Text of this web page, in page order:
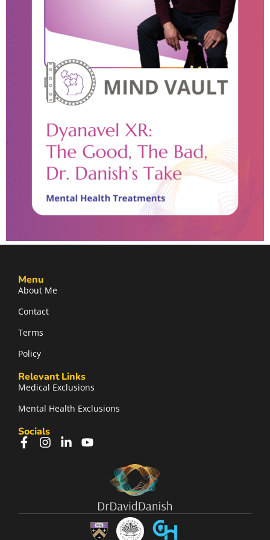
Menu
About Me
Contact
Terms
Policy
Relevant Links
Medical Exclusions
Mental Health Exclusions
Socials